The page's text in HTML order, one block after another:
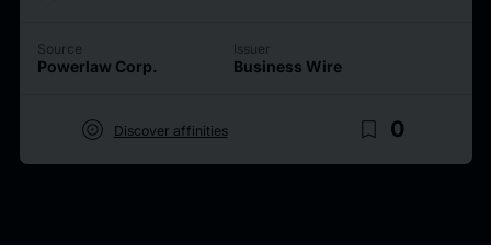
Source
Powerlaw Corp.
Issuer
Business Wire
target Discover affinities bookmark_border 0